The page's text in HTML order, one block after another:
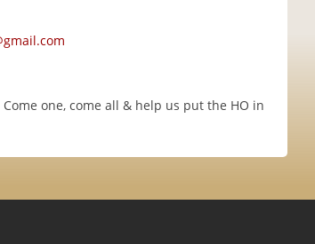
one, come all & help us put the HO in